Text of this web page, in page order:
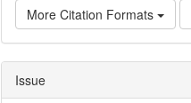
More Citation Formats
Issue